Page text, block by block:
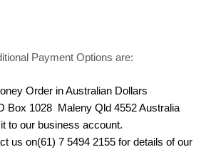
Payment Options are:
Order in Australian Dollars
Box 1028 Maleny Qld 4552 Australia
to our business account.
us on(61) 7 5494 2155 for details of our